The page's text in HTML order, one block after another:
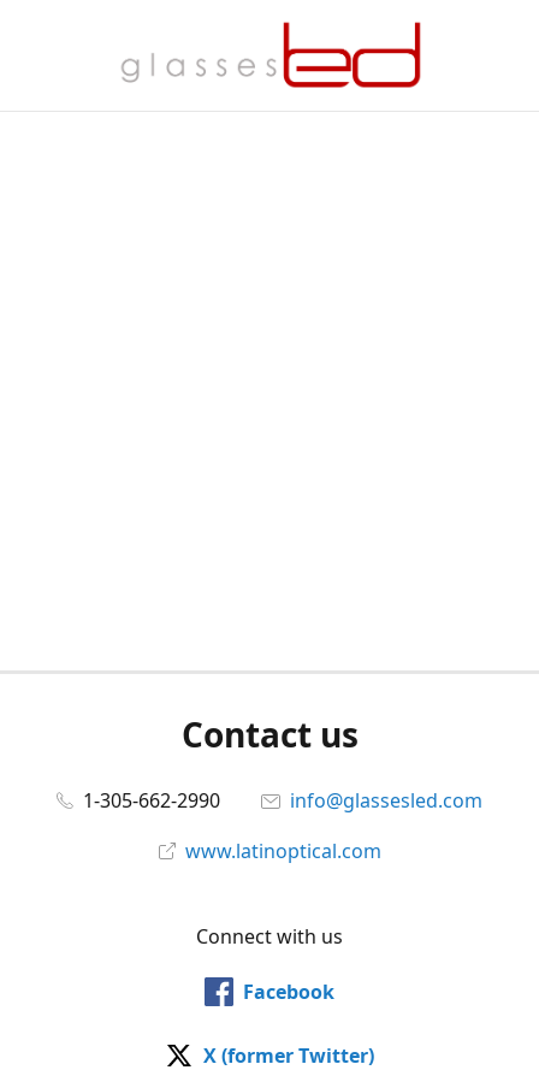
Contact us
1-305-662-2990
info@glassesled.com
www.latinoptical.com
Connect with us
Facebook
X (former Twitter)